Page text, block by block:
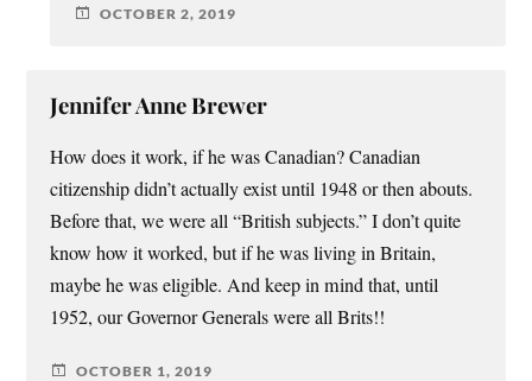
OCTOBER 2, 2019
Jennifer Anne Brewer
How does it work, if he was Canadian? Canadian
citizenship didn’t actually exist until 1948 or then abouts.
Before that, we were all “British subjects.” I don’t quite
know how it worked, but if he was living in Britain,
maybe he was eligible. And keep in mind that, until
1952, our Governor Generals were all Brits!!
OCTOBER 1, 2019